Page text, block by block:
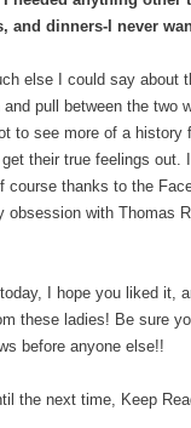
and dinners-I never
else I could say about
pull between the two
to see more of a history
their true feelings out.
course thanks to the
obsession with Thomas
I hope you liked it,
these ladies! Be sure
before anyone else!!
the next time, Keep